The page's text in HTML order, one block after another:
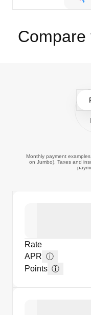
Compare
Monthly payment
on Jumbo). Taxes and
Rate
APR ⓘ
Points ⓘ